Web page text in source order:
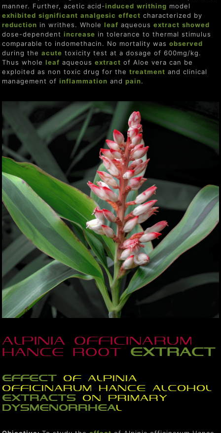
manner. Further, acetic acid-induced writhing model
exhibited significant analgesic effect characterized by
reduction in writhes. Wholeleaf aqueousextract showed
dose-dependentincrease in tolerance to thermal stimulus
comparable to indomethacin. No mortality wasobserved
during theacute toxicity test at a dosage of 600mg/kg.
Thus wholeleaf aqueousextract of Aloe vera can be
exploited as non toxic drug for thetreatment and clinical
management ofinflammation andpain.
Alpinia officinarum
Hance root extract
effect of Alpinia
officinarum Hance alcohol
extracts on primary
dysmenorrheal